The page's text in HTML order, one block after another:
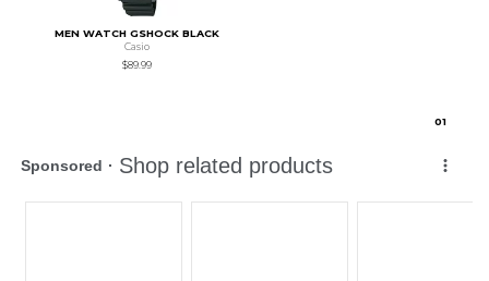
MEN WATCH GSHOCK BLACK
Casio
$89.99
01